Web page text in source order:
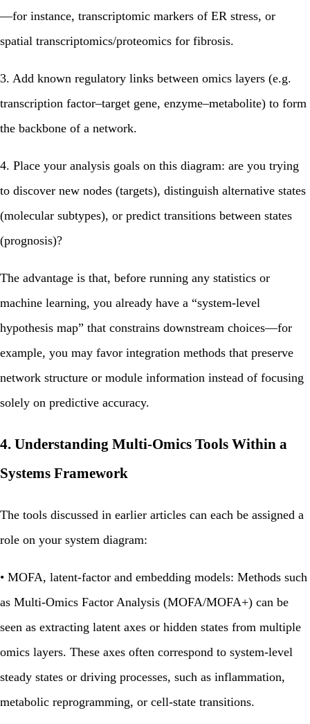
—for instance, transcriptomic markers of ER stress, or
spatial transcriptomics/proteomics for fibrosis.
3. Add known regulatory links between omics layers (e.g.
transcription factor–target gene, enzyme–metabolite) to form
the backbone of a network.
4. Place your analysis goals on this diagram: are you trying
to discover new nodes (targets), distinguish alternative states
(molecular subtypes), or predict transitions between states
(prognosis)?
The advantage is that, before running any statistics or
machine learning, you already have a “system‑level
hypothesis map” that constrains downstream choices—for
example, you may favor integration methods that preserve
network structure or module information instead of focusing
solely on predictive accuracy.
4. Understanding Multi‑Omics Tools Within a
Systems Framework
The tools discussed in earlier articles can each be assigned a
role on your system diagram:
• MOFA, latent‑factor and embedding models: Methods such
as Multi‑Omics Factor Analysis (MOFA/MOFA+) can be
seen as extracting latent axes or hidden states from multiple
omics layers. These axes often correspond to system‑level
steady states or driving processes, such as inflammation,
metabolic reprogramming, or cell‑state transitions.